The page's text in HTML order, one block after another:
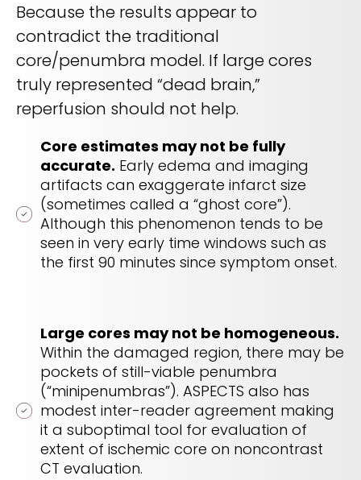
Because the results appear to
contradict the traditional
core/penumbra model. If large cores
truly represented “dead brain,”
reperfusion should not help.
Core estimates may not be fully
accurate. Early edema and imaging
artifacts can exaggerate infarct size
(sometimes called a “ghost core”).
Although this phenomenon tends to be
seen in very early time windows such as
the first 90 minutes since symptom onset.
Large cores may not be homogeneous.
Within the damaged region, there may be
pockets of still-viable penumbra
(“minipenumbras”). ASPECTS also has
modest inter-reader agreement making
it a suboptimal tool for evaluation of
extent of ischemic core on noncontrast
CT evaluation.